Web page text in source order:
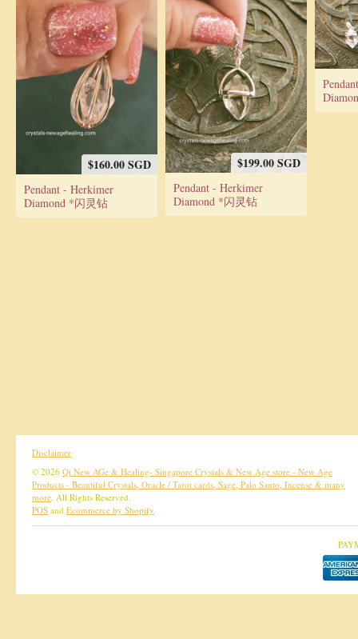
$160.00 SGD
Pendant - Herkimer
Diamond *闪灵钻
$199.00 SGD
Pendant - Herkimer
Diamond *闪灵钻
Disclaimer
© 2026 Qi New AGe & Healing- Singapore Crystals & New Age store - New Age
Products - Beautiful Crystals, Oracle / Tarot cards, Sage, Palo Santo, Incense & many
more. All Rights Reserved.
POS and Ecommerce by Shopify